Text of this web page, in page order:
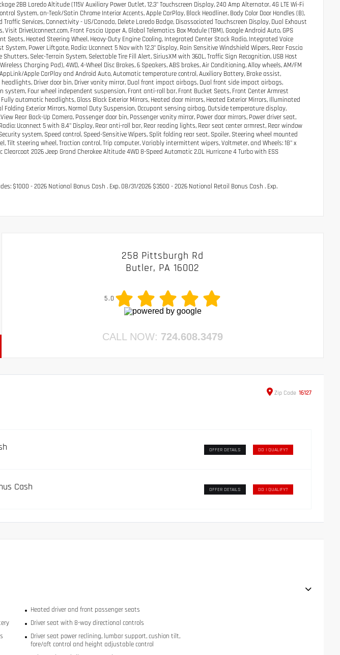
2BB Laredo Altitude (115V Auxiliary Power Outlet, 12.3" Touchscreen Display, 240 Amp Alternator, 4G LTE Wi-Fi
System, an-Teak/Satin Chrome Interior Accents, Apple CarPlay, Black Headliner, Body Color Door Handles (B),
Services, Connectivity - US/Canada, Delete Laredo Badge, Disassociated Touchscreen Display, Dual Exhaust
DriveUconnect.com, Front Fascia Upper A, Global Telematics Box Module (TBM), Google Android Auto, GPS
Seats, Heated Steering Wheel, Heavy-Duty Engine Cooling, Integrated Center Stack Radio, Integrated Voice
Power Liftgate, Radio: Uconnect 5 Nav with 12.3" Display, Rain Sensitive Windshield Wipers, Rear Fascia
Selec-Terrain System, Selectable Tire Fill Alert, SiriusXM with 360L, Traffic Sign Recognition, USB Host
Charging Pad), 4WD, 4-Wheel Disc Brakes, 6 Speakers, ABS brakes, Air Conditioning, Alloy wheels, AM/FM
Apple CarPlay and Android Auto, Automatic temperature control, Auxiliary Battery, Brake assist,
headlights, Driver door bin, Driver vanity mirror, Dual front impact airbags, Dual front side impact airbags,
system, Four wheel independent suspension, Front anti-roll bar, Front Bucket Seats, Front Center Armrest
automatic headlights, Gloss Black Exterior Mirrors, Heated door mirrors, Heated Exterior Mirrors, Illuminated
Exterior Mirrors, Normal Duty Suspension, Occupant sensing airbag, Outside temperature display,
Rear Back-Up Camera, Passenger door bin, Passenger vanity mirror, Power door mirrors, Power driver seat,
Uconnect 5 with 8.4" Display, Rear anti-roll bar, Rear reading lights, Rear seat center armrest, Rear window
system, Speed control, Speed-Sensitive Wipers, Split folding rear seat, Spoiler, Steering wheel mounted
Tilt steering wheel, Traction control, Trip computer, Variably intermittent wipers, Voltmeter, and Wheels: 18" x
2026 Jeep Grand Cherokee Altitude 4WD 8-Speed Automatic 2.0L Hurricane 4 Turbo with ESS
$1000 - 2026 National Bonus Cash . Exp. 08/31/2026 $3500 - 2026 National Retail Bonus Cash . Exp.
258 Pittsburgh Rd
Butler, PA 16002
5.0
CALL NOW: 724.608.3479
Zip Code 16127
OFFER DETAILS DO I QUALIFY?
Cash OFFER DETAILS DO I QUALIFY?
Heated driver and front passenger seats
Driver seat with 8-way directional controls
Driver seat power reclining, lumbar support, cushion tilt,
fore/aft control and height adjustable control